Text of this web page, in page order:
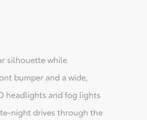
silhouette while
bumper and a wide,
headlights and fog lights
night drives through the